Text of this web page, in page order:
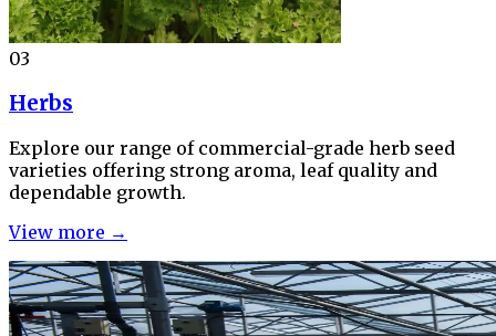
03
Herbs
Explore our range of commercial-grade herb seed
varieties offering strong aroma, leaf quality and
dependable growth.
View more →